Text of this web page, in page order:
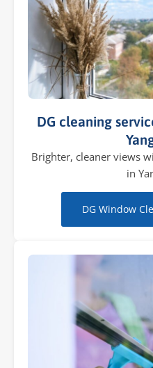
DG cleaning
Brighter, cleaner views
in
DG Window